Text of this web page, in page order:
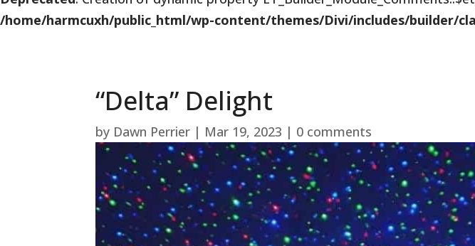
/home/harmcuxh/public_html/wp-content/themes/Divi/includes/builder/
“Delta” Delight
by Dawn Perrier | Mar 19, 2023 | 0 comments